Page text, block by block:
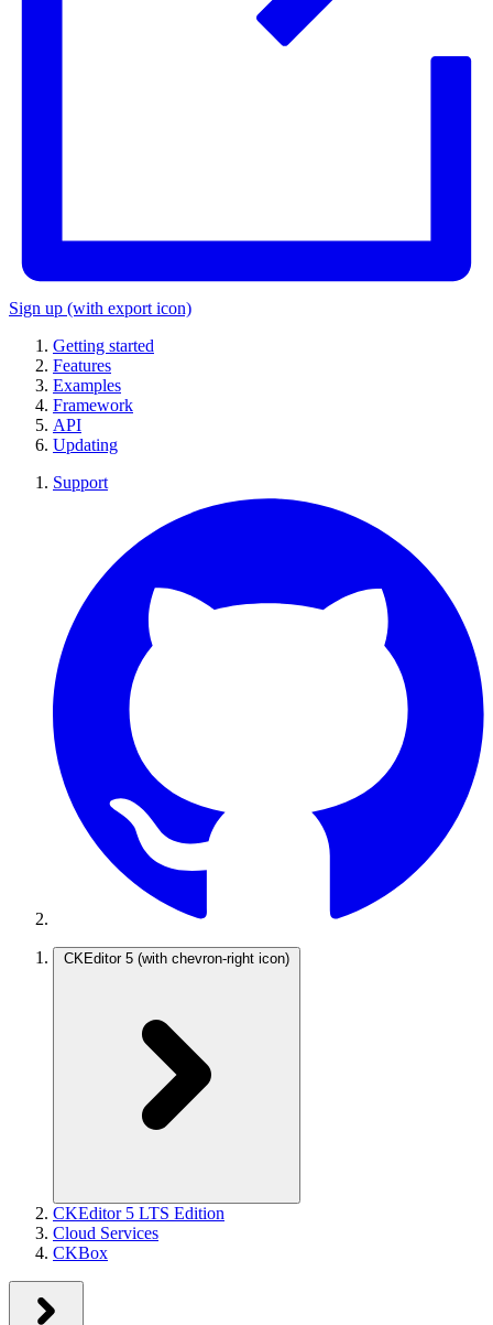
Sign up (with export icon)
Getting started
Features
Examples
Framework
API
Updating
Support
CKEditor 5 (with chevron-right icon)
CKEditor 5 LTS Edition
Cloud Services
CKBox